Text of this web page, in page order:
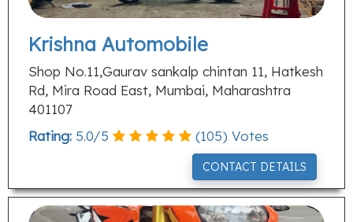
Krishna Automobile
Shop No.11,Gaurav sankalp chintan 11, Hatkesh
Rd, Mira Road East, Mumbai, Maharashtra
401107
Rating: 5.0/5 (105) Votes
CONTACT DETAILS